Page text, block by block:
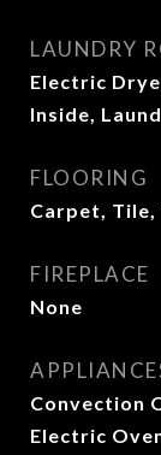
LAUNDRY
Electric
Inside,
FLOORING
Carpet, Tile,
FIREPLACE
None
Convection
Electric